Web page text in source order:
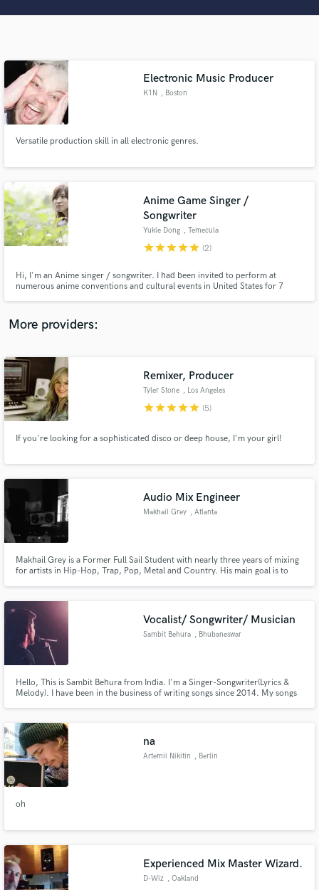
Electronic Music Producer
K1N , Boston
Versatile production skill in all electronic genres.
Anime Game Singer /
Songwriter
Yukie Dong , Temecula
starstarstarstarstar (2)
Hi, I'm an Anime singer / songwriter. I had been invited to perform at
numerous anime conventions and cultural events in United States for 7
Tsukuyomi Tan" in Hatsune Miku Project DIVA, Turnip Boy, etc.
More providers:
Remixer, Producer
Tyler Stone , Los Angeles
starstarstarstarstar (5)
If you're looking for a sophisticated disco or deep house, I'm your girl!
Audio Mix Engineer
Makhail Grey , Atlanta
Makhail Grey is a Former Full Sail Student with nearly three years of mixing
for artists in Hip-Hop, Trap, Pop, Metal and Country. His main goal is to
Vocalist/ Songwriter/ Musician
Sambit Behura , Bhubaneswar
Hello, This is Sambit Behura from India. I'm a Singer-Songwriter(Lyrics &
Melody). I have been in the business of writing songs since 2014. My songs
Country, RockNRoll & Hard Rock.
na
Artemii Nikitin , Berlin
oh
Experienced Mix Master Wizard.
D-Wiz , Oakland
audio samples and verified reviews of top pros.
Contact pros directly with your project details
and receive handcrafted proposals and budgets
Make Amazing Music
Fund and work on your project through our
secure platform. Payment is only released when